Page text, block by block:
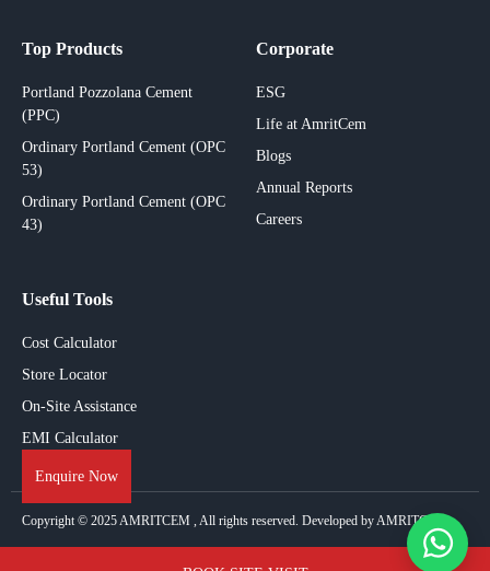
Top Products
Portland Pozzolana Cement
(PPC)
Ordinary Portland Cement (OPC
53)
Ordinary Portland Cement (OPC
43)
Corporate
ESG
Life at AmritCem
Blogs
Annual Reports
Careers
Useful Tools
Cost Calculator
Store Locator
On-Site Assistance
EMI Calculator
Enquire Now
Copyright © 2025AMRITCEM , All rights reserved. Developed by AMRITCEM.